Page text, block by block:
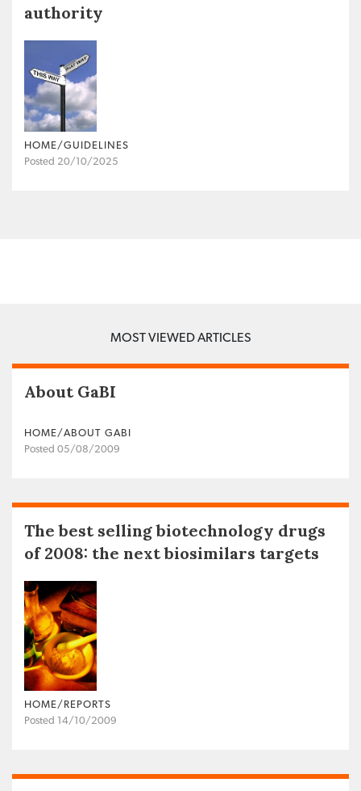
authority
HOME/GUIDELINES
Posted 20/10/2025
MOST VIEWED ARTICLES
About GaBI
HOME/ABOUT GABI
Posted 05/08/2009
The best selling biotechnology drugs
of 2008: the next biosimilars targets
HOME/REPORTS
Posted 14/10/2009